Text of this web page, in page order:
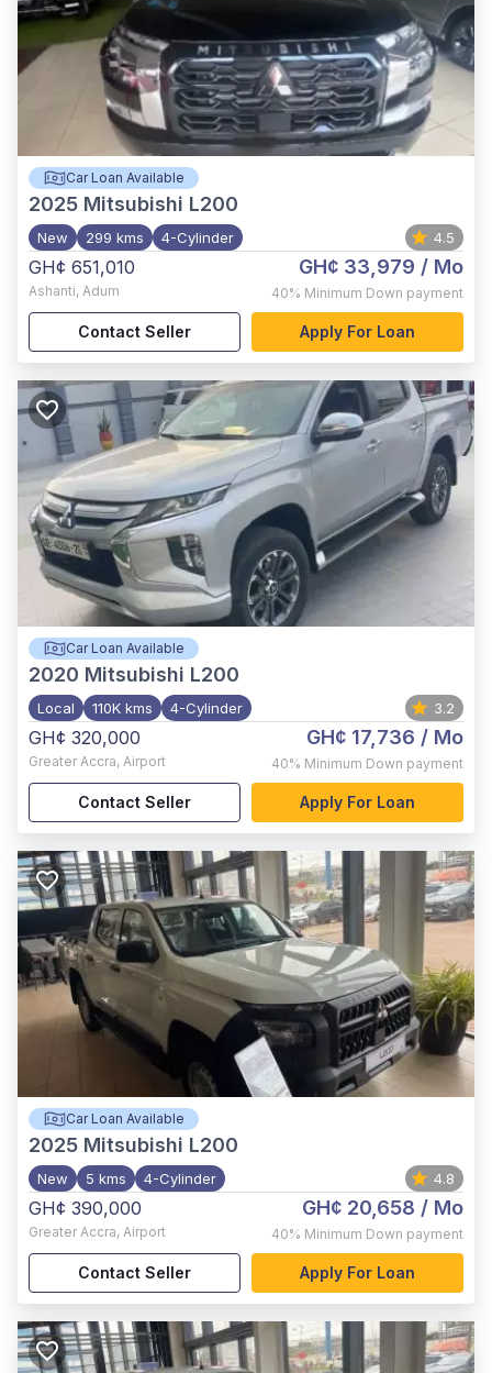
Car Loan Available
2025 Mitsubishi L200
New 299 kms 4-Cylinder 4.5
GH¢ 651,010
Ashanti, Adum
GH¢ 33,979 / Mo
40% Minimum Down payment
Contact Seller Apply For Loan
Car Loan Available
2020 Mitsubishi L200
Local 110K kms 4-Cylinder 3.2
GH¢ 320,000
Greater Accra, Airport
GH¢ 17,736 / Mo
40% Minimum Down payment
Contact Seller Apply For Loan
Car Loan Available
2025 Mitsubishi L200
New 5 kms 4-Cylinder 4.8
GH¢ 390,000
Greater Accra, Airport
GH¢ 20,658 / Mo
40% Minimum Down payment
Contact Seller Apply For Loan